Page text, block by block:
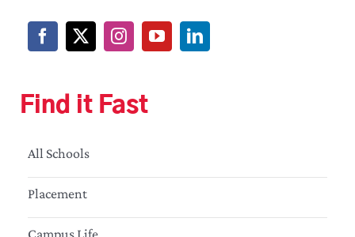
Find it Fast
All Schools
Placement
Campus Life